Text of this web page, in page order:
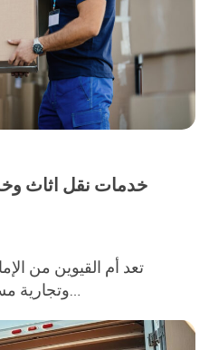
خدمات نقل اثاث
تعد أم القيوين من
وتجارية مستمرة، مما يجعل الحاجة إلى…